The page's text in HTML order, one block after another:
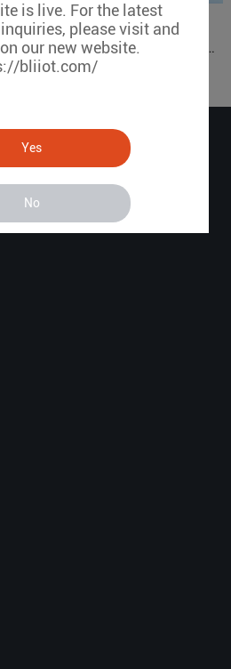
is live. For the latest
please visit and
our new website.
bliiot.com/
Yes
No
ARM based Cloud-
Connected Control Gateway
for Smart Homes